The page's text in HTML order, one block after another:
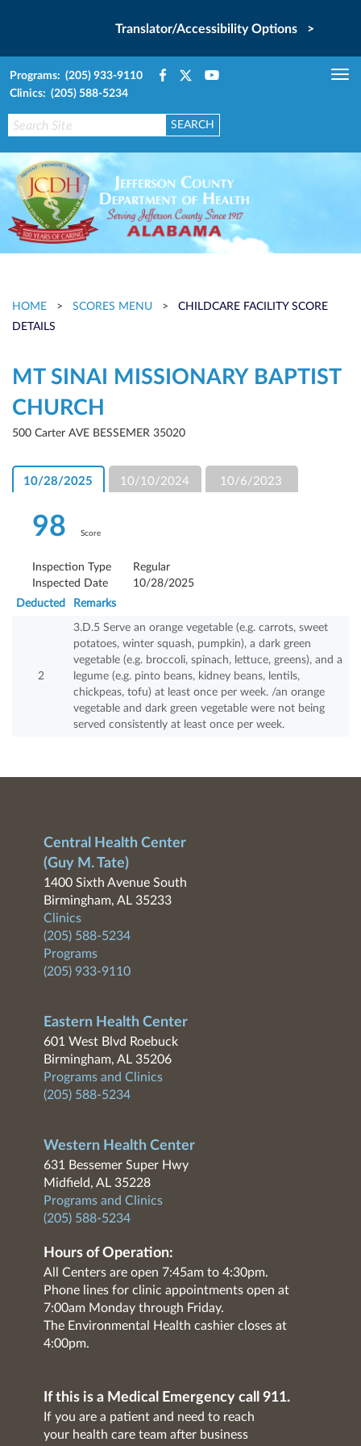
Translator/Accessibility Options >
Programs: (205) 933-9110
Clinics: (205) 588-5234
HOME > SCORES MENU >
CHILDCARE FACILITY SCORE
DETAILS
MT SINAI MISSIONARY BAPTIST
CHURCH
500 Carter AVE BESSEMER 35020
10/28/2025 10/10/2024 10/6/2023
98 Score
Inspection Type
Regular
Inspected Date
10/28/2025
Deducted
Remarks
2
3.D.5 Serve an orange vegetable (e.g. carrots, sweet
potatoes, winter squash, pumpkin), a dark green
vegetable (e.g. broccoli, spinach, lettuce, greens), and a
legume (e.g. pinto beans, kidney beans, lentils,
chickpeas, tofu) at least once per week. /an orange
vegetable and dark green vegetable were not being
served consistently at least once per week.
Central Health Center
(Guy M. Tate)
1400 Sixth Avenue South
Birmingham, AL 35233
Clinics
(205) 588-5234
Programs
(205) 933-9110
Eastern Health Center
601 West Blvd Roebuck
Birmingham, AL 35206
Programs and Clinics
(205) 588-5234
Western Health Center
631 Bessemer Super Hwy
Midfield, AL 35228
Programs and Clinics
(205) 588-5234
Hours of Operation:
All Centers are open 7:45am to 4:30pm.
Phone lines for clinic appointments open at
7:00am Monday through Friday.
The Environmental Health cashier closes at
4:00pm.
If this is a Medical Emergency call 911.
If you are a patient and need to reach
your health care team after business